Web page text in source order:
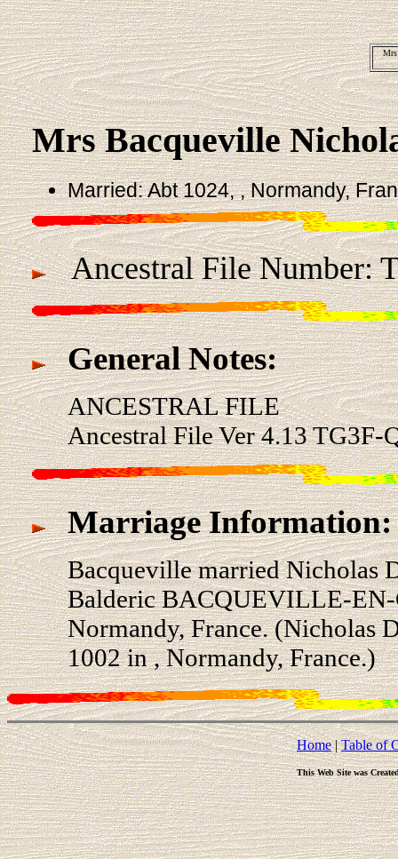
Mrs Bacqueville
Married: Abt 1024, , Normandy,
Ancestral File Number:
General Notes:
ANCESTRAL FILE
Ancestral File Ver 4.13 TG3F-
Marriage Information:
Bacqueville married Nicholas
Balderic BACQUEVILLE-
Normandy, France. (Nicholas
1002 in , Normandy, France.)
Home|Table of
This Web Site was